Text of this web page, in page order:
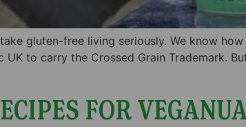
gluten-free living seriously. We know
to carry the Crossed Grain Trademark.
FOR